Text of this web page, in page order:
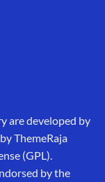
are developed by
ThemeRaja
(GPL).
by the